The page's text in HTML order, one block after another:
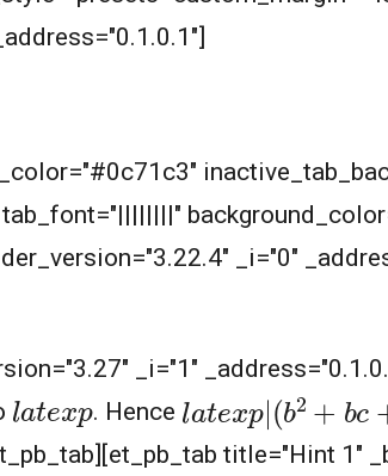
_i="0"
_i="1"
latexp. Hence la t | (b 2 + bc c
title="Hint 1"